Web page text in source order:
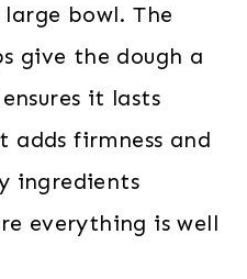
bowl. The
give the dough a
it lasts
adds firmness and
ingredients
everything is well